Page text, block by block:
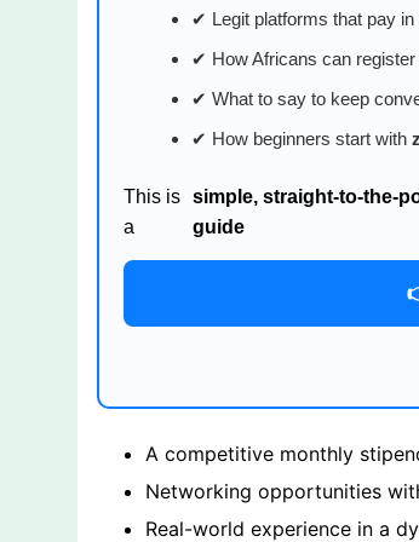
✔ Legit platforms that pay in
✔ How Africans can
✔ What to say to keep
✔ How beginners start with
This is
a
simple, straight-to-the-
guide
A competitive monthly
Networking opportunities
Real-world experience in a